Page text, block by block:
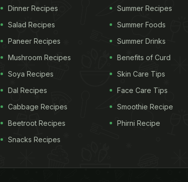
Dinner Recipes
Salad Recipes
Paneer Recipes
Mushroom Recipes
Soya Recipes
Dal Recipes
Cabbage Recipes
Beetroot Recipes
Snacks Recipes
Summer Recipes
Summer Foods
Summer Drinks
Benefits of Curd
Skin Care Tips
Face Care Tips
Smoothie Recipe
Phirni Recipe